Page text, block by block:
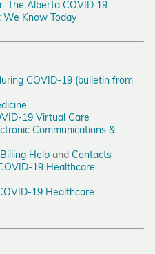
The Alberta COVID 19
We Know Today
COVID-19 (bulletin from
19 Virtual Care
Communications &
Billing Help and Contacts
19 Healthcare
19 Healthcare